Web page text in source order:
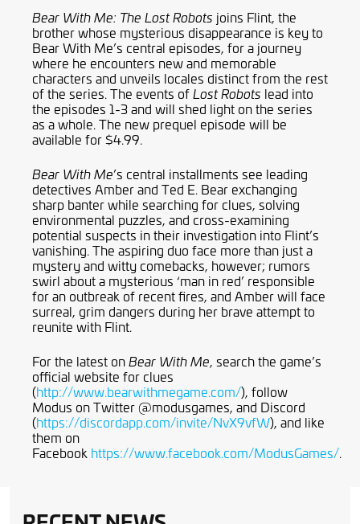
Bear With Me: The Lost Robots joins Flint, the
brother whose mysterious disappearance is key to
Bear With Me’s central episodes, for a journey
where he encounters new and memorable
characters and unveils locales distinct from the rest
of the series. The events ofLost Robots lead into
the episodes 1-3 and will shed light on the series
as a whole. The new prequel episode will be
available for $4.99.
Bear With Me’s central installments see leading
detectives Amber and Ted E. Bear exchanging
sharp banter while searching for clues, solving
environmental puzzles, and cross-examining
potential suspects in their investigation into Flint’s
vanishing. The aspiring duo face more than just a
mystery and witty comebacks, however; rumors
swirl about a mysterious ‘man in red’ responsible
for an outbreak of recent fires, and Amber will face
surreal, grim dangers during her brave attempt to
reunite with Flint.
For the latest onBear With Me, search the game’s
official website for clues
(http://www.bearwithmegame.com/), follow
Modus on Twitter @modusgames, and Discord
(https://discordapp.com/invite/NvX9vfW), and like
them on
Facebook https://www.facebook.com/ModusGames/.